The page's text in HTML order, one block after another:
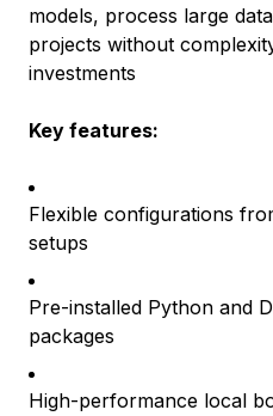
models, process large
projects without
investments
Key features:
Flexible configurations
setups
Pre-installed Python and
packages
High-performance local